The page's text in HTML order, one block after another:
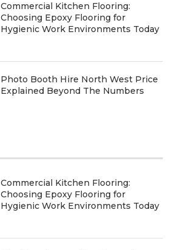
Commercial Kitchen Flooring:
Choosing Epoxy Flooring for
Hygienic Work Environments Today
Photo Booth Hire North West Price
Explained Beyond The Numbers
Commercial Kitchen Flooring:
Choosing Epoxy Flooring for
Hygienic Work Environments Today